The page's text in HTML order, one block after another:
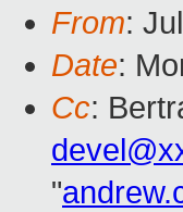
From:
Date:
Cc:
"